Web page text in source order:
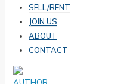
SELL/RENT
JOIN US
ABOUT
CONTACT